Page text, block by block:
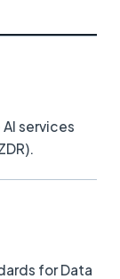
services
for Data